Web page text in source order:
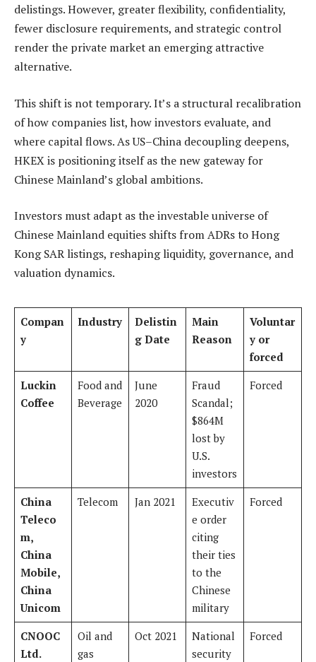
delistings. However, greater flexibility, confidentiality,
fewer disclosure requirements, and strategic control
render the private market an emerging attractive
alternative.
This shift is not temporary. It’s a structural recalibration
of how companies list, how investors evaluate, and
where capital flows. As US–China decoupling deepens,
HKEX is positioning itself as the new gateway for
Chinese Mainland’s global ambitions.
Investors must adapt as the investable universe of
Chinese Mainland equities shifts from ADRs to Hong
Kong SAR listings, reshaping liquidity, governance, and
valuation dynamics.
Compan
y
Industry
Delistin
g Date
Main
Reason
Voluntar
y or
forced
Luckin
Coffee
Food and
Beverage
June
2020
Fraud
Scandal;
$864M
lost by
U.S.
investors
Forced
China
Teleco
m,
China
Mobile,
China
Unicom
Telecom Jan 2021
Executiv
e order
citing
their ties
to the
Chinese
military
Forced
CNOOC
Ltd.
Oil and
gas
Oct 2021
National
security
Forced